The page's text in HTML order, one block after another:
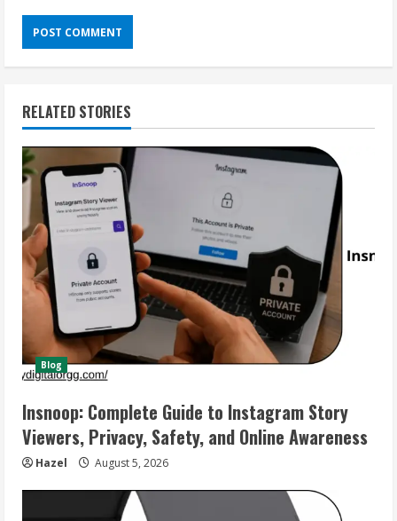
RELATED STORIES
Blog
Insnoop: Complete Guide to Instagram Story
Viewers, Privacy, Safety, and Online Awareness
Hazel August 5, 2026